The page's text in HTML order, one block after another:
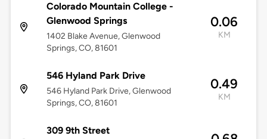
Colorado Mountain College -
Glenwood Springs
1402 Blake Avenue, Glenwood
Springs, CO, 81601
0.06
KM
546 Hyland Park Drive
546 Hyland Park Drive, Glenwood
Springs, CO, 81601
0.49
KM
309 9th Street